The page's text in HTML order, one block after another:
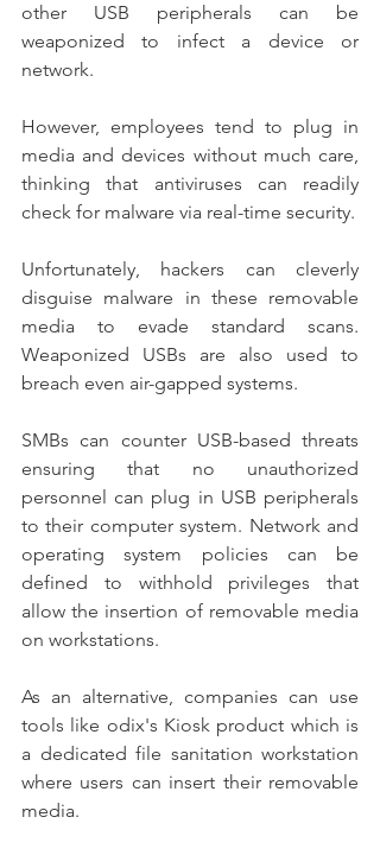
other USB peripherals can be
weaponized to infect a device or
network.
However, employees tend to plug in
media and devices without much care,
thinking that antiviruses can readily
check for malware via real-time security.
Unfortunately, hackers can cleverly
disguise malware in these removable
media to evade standard scans.
Weaponized USBs are also used to
breach even air-gapped systems.
SMBs can counter USB-based threats
ensuring that no unauthorized
personnel can plug in USB peripherals
to their computer system. Network and
operating system policies can be
defined to withhold privileges that
allow the insertion of removable media
on workstations.
As an alternative, companies can use
tools like odix's Kiosk product which is
a dedicated file sanitation workstation
where users can insert their removable
media.